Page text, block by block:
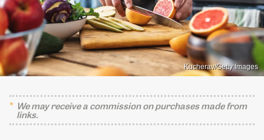
Kucherav/Getty Images
We may receive a commission on purchases made from
links.